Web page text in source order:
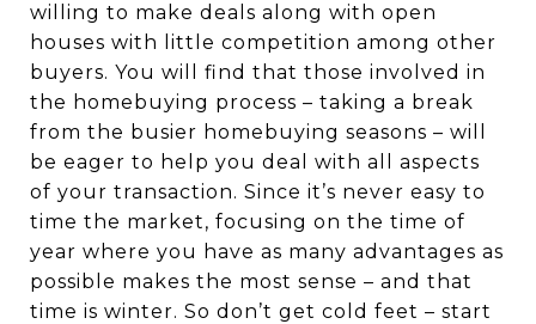
willing to make deals along with open
houses with little competition among other
buyers. You will find that those involved in
the homebuying process – taking a break
from the busier homebuying seasons – will
be eager to help you deal with all aspects
of your transaction. Since it’s never easy to
time the market, focusing on the time of
year where you have as many advantages as
possible makes the most sense – and that
time is winter. So don’t get cold feet – start